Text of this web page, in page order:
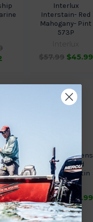
Interlux
Interstain- Red
Mahogany- Pint
573P
Interlux
$57.99 $45.99
Interlux Sikkens
Cetol Wood
Varnish - Satin
Interlux
$61.09 $49.99